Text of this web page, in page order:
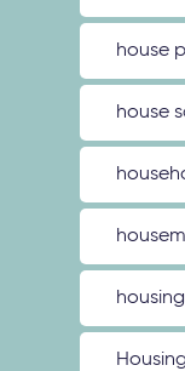
house
house
housing